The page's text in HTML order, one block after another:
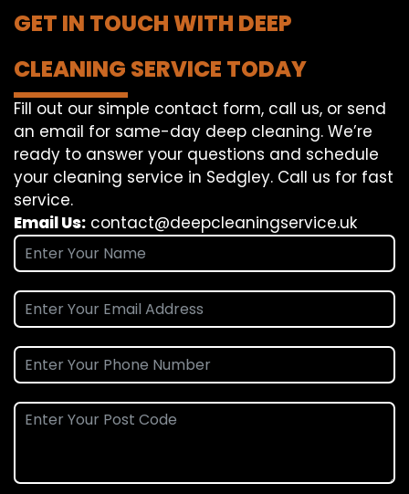
GET IN TOUCH WITH DEEP
CLEANING SERVICE TODAY
Fill out our simple contact form, call us, or send
an email for same-day deep cleaning. We’re
ready to answer your questions and schedule
your cleaning service in Sedgley. Call us for fast
service.
Email Us: contact@deepcleaningservice.uk